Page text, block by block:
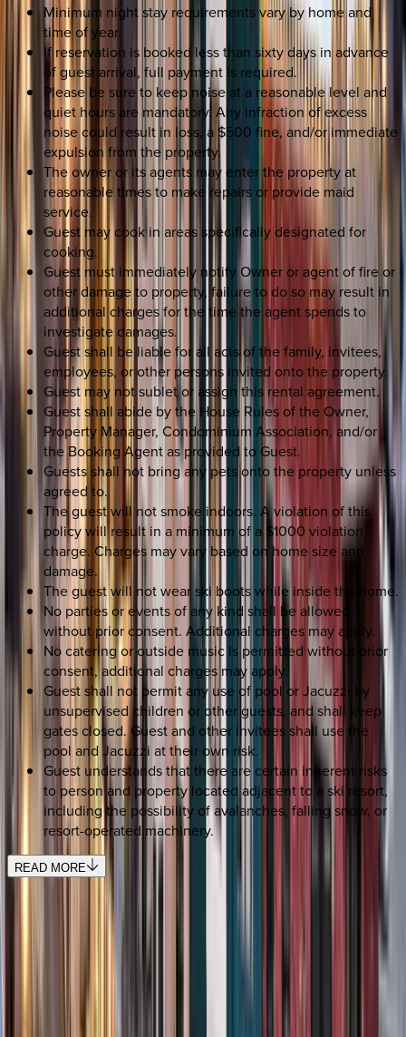
Minimum night stay requirements vary by home and
time of year.
If reservation is booked less than sixty days in advance
of guest arrival, full payment is required.
Please be sure to keep noise at a reasonable level and
quiet hours are mandatory. Any infraction of excess
noise could result in loss, a $500 fine, and/or immediate
expulsion from the property.
The owner or its agents may enter the property at
reasonable times to make repairs or provide maid
service.
Guest may cook in areas specifically designated for
cooking.
Guest must immediately notify Owner or agent of fire or
other damage to property, failure to do so may result in
additional charges for the time the agent spends to
investigate damages.
Guest shall be liable for all acts of the family, invitees,
employees, or other persons invited onto the property.
Guest may not sublet or assign this rental agreement.
Guest shall abide by the House Rules of the Owner,
Property Manager, Condominium Association, and/or
the Booking Agent as provided to Guest.
Guests shall not bring any pets onto the property unless
agreed to.
The guest will not smoke indoors. A violation of this
policy will result in a minimum of a $1000 violation
charge. Charges may vary based on home size and
damage.
The guest will not wear ski boots while inside the home.
No parties or events of any kind shall be allowed
without prior consent. Additional charges may apply.
No catering or outside music is permitted without prior
consent, additional charges may apply.
Guest shall not permit any use of pool or Jacuzzi by
unsupervised children or other guests, and shall keep
gates closed. Guest and other invitees shall use the
pool and Jacuzzi at their own risk.
Guest understands that there are certain inherent risks
to person and property located adjacent to a ski resort,
including the possibility of avalanches, falling snow, or
resort-operated machinery.
READ MORE
Check-in date
Check-out date
How many guests?